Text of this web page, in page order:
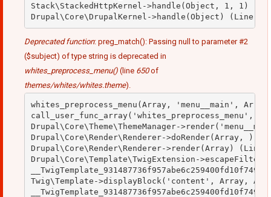
Stack\StackedHttpKernel->handle(Object, 1, 1)
Deprecated function: preg_match(): Passing null to parameter #2
($subject) of type string is deprecated in
whites_preprocess_menu() (line 650of
themes/whites/whites.theme).
whites_preprocess_menu(Array, 'menu__main',
call_user_func_array('whites_preprocess_menu',
Drupal\Core\Theme\ThemeManager-
Drupal\Core\Render\Renderer->doRender(Array, )
Drupal\Core\Render\Renderer->render(Array) (Line:
Drupal\Core\Template\TwigExtension-
Twig\Template->displayBlock('content', Array,